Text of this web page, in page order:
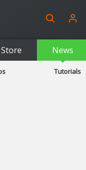
Store News
Tutorials